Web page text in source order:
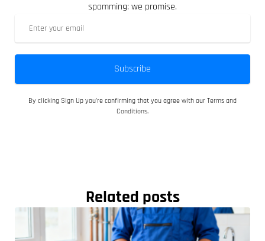
spamming: we promise.
Subscribe
By clicking Sign Up you’re confirming that you agree with our Terms and
Conditions.
Related posts